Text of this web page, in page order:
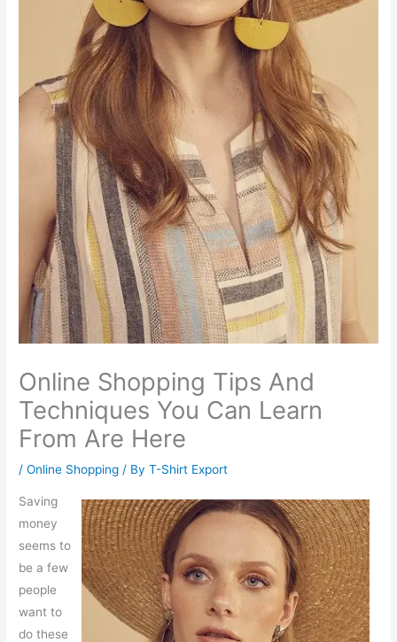
Online Shopping Tips And
Techniques You Can Learn
From Are Here
/Online Shopping / ByT-Shirt Export
Saving
money
seems to
be a few
people
want to
do these